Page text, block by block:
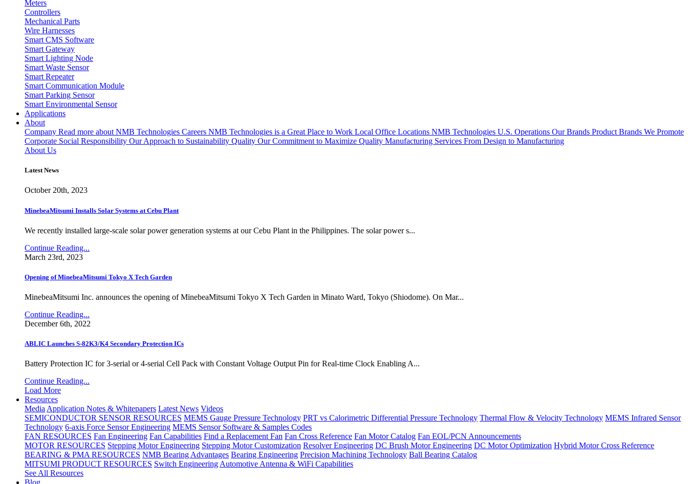
Meters
Controllers
Mechanical Parts
Wire Harnesses
Smart CMS Software
Smart Gateway
Smart Lighting Node
Smart Waste Sensor
Smart Repeater
Smart Communication Module
Smart Parking Sensor
Smart Environmental Sensor
Applications
About
Company Read more about NMB Technologies Careers NMB Technologies is a Great Place to Work Local Office Locations NMB Technologies U.S. Operations Our Brands Product Brands We Promote
Corporate Social Responsibility Our Approach to Sustainability Quality Our Commitment to Maximize Quality Manufacturing Services From Design to Manufacturing
About Us
Latest News
October 20th, 2023
MinebeaMitsumi Installs Solar Systems at Cebu Plant
We recently installed large-scale solar power generation systems at our Cebu Plant in the Philippines. The solar power s...
Continue Reading...
March 23rd, 2023
Opening of MinebeaMitsumi Tokyo X Tech Garden
MinebeaMitsumi Inc. announces the opening of MinebeaMitsumi Tokyo X Tech Garden in Minato Ward, Tokyo (Shiodome). On Mar...
Continue Reading...
December 6th, 2022
ABLIC Launches S-82K3/K4 Secondary Protection ICs
Battery Protection IC for 3-serial or 4-serial Cell Pack with Constant Voltage Output Pin for Real-time Clock Enabling A...
Continue Reading...
Load More
Resources
Media Application Notes & Whitepapers Latest News Videos
SEMICONDUCTOR SENSOR RESOURCES MEMS Gauge Pressure Technology PRT vs Calorimetric Differential Pressure Technology Thermal Flow & Velocity Technology MEMS Infrared Sensor
Technology 6-axis Force Sensor Engineering MEMS Sensor Software & Samples Codes
FAN RESOURCES Fan Engineering Fan Capabilities Find a Replacement Fan Fan Cross Reference Fan Motor Catalog Fan EOL/PCN Announcements
MOTOR RESOURCES Stepping Motor Engineering Stepping Motor Customization Resolver Engineering DC Brush Motor Engineering DC Motor Optimization Hybrid Motor Cross Reference
BEARING & PMA RESOURCES NMB Bearing Advantages Bearing Engineering Precision Machining Technology Ball Bearing Catalog
MITSUMI PRODUCT RESOURCES Switch Engineering Automotive Antenna & WiFi Capabilities
See All Resources